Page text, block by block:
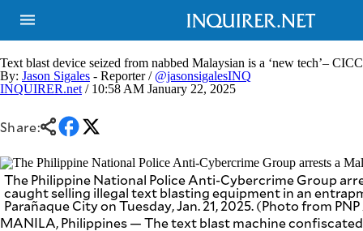
GLOBAL
NATION
BUSINESS
LIFESTYLE
TECHNOLOGY
OPINION
USA
&
VIDEOS
F&B
Text blast device seized from nabbed Malaysian is a ‘new tech’– CICC
By: Jason Sigales - Reporter / @jasonsigalesINQ
INQUIRER.net / 10:58 AM January 22, 2025
Share:
The Philippine National Police Anti-Cybercrime Group
caught selling illegal text blasting equipment in an
Parañaque City on Tuesday, Jan. 21, 2025. (Photo from
MANILA, Philippines — The text blast machine confiscated